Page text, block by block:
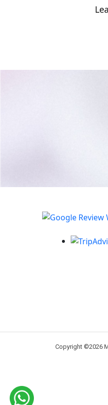
Copyright ©2026